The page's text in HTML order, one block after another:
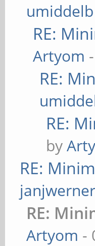
umiddelb
RE:
Artyom
RE:
RE:
by
RE:
janjwerner
RE:
Artyom -